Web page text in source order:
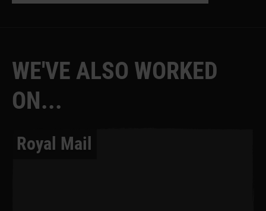
WE'VE ALSO WORKED
ON...
Royal Mail